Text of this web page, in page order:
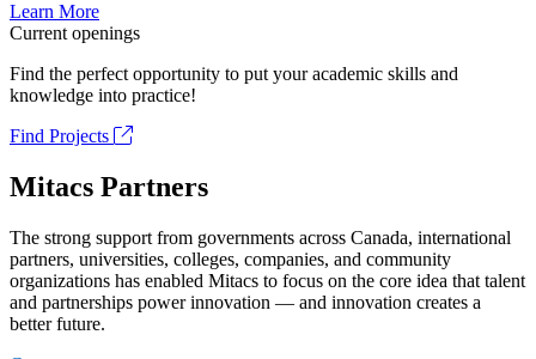
Learn More
Current openings
Find the perfect opportunity to put your academic skills and
knowledge into practice!
Find Projects
Mitacs Partners
The strong support from governments across Canada, international
partners, universities, colleges, companies, and community
organizations has enabled Mitacs to focus on the core idea that talent
and partnerships power innovation — and innovation creates a
better future.